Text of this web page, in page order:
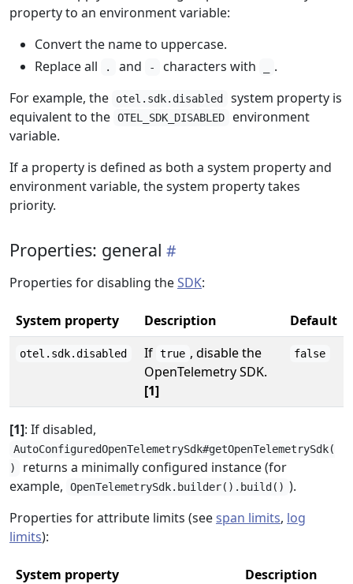
property to an environment variable:
Convert the name to uppercase.
Replace all
. and - characters with
.
For example, the
otel.sdk.disabled
system property is
equivalent to the OTEL_SDK_DISABLED
environment
variable.
If a property is defined as both a system property and
environment variable, the system property takes
priority.
Properties: general
Properties for disabling theSDK:
System property Description Default
otel.sdk.disabled If true , disable the
OpenTelemetry SDK.
[1]
false
[1]: If disabled,
AutoConfiguredOpenTelemetrySdk#getOpenTelemetrySdk(
)
returns a minimally configured instance (for
example,
OpenTelemetrySdk.builder().build() ).
Properties for attribute limits (seespan limits, log
limits):
System property Description